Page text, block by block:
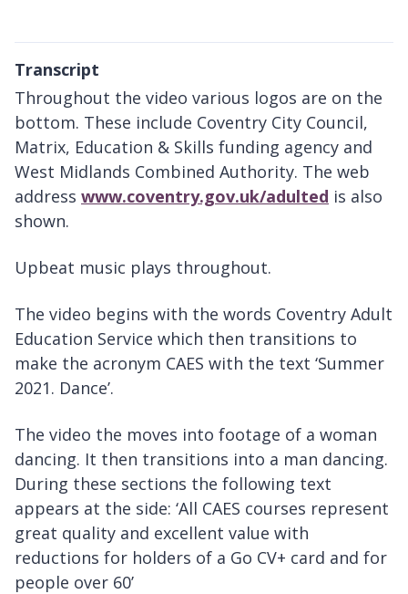
Transcript
Throughout the video various logos are on the
bottom. These include Coventry City Council,
Matrix, Education & Skills funding agency and
West Midlands Combined Authority. The web
address www.coventry.gov.uk/adulted is also
shown.
Upbeat music plays throughout.
The video begins with the words Coventry Adult
Education Service which then transitions to
make the acronym CAES with the text ‘Summer
2021. Dance’.
The video the moves into footage of a woman
dancing. It then transitions into a man dancing.
During these sections the following text
appears at the side: ‘All CAES courses represent
great quality and excellent value with
reductions for holders of a Go CV+ card and for
people over 60’